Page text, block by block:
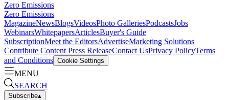
Zero Emissions
Zero Emissions
MagazineNewsBlogsVideosPhoto GalleriesPodcastsJobs
WebinarsWhitepapersArticlesBuyer's Guide
SubscriptionMeet the EditorsAdvertiseMarketing Solutions
Contribute Content Press ReleaseContact UsPrivacy PolicyTerms
and Conditions Cookie Settings
MENU
SEARCH
Subscribe▴